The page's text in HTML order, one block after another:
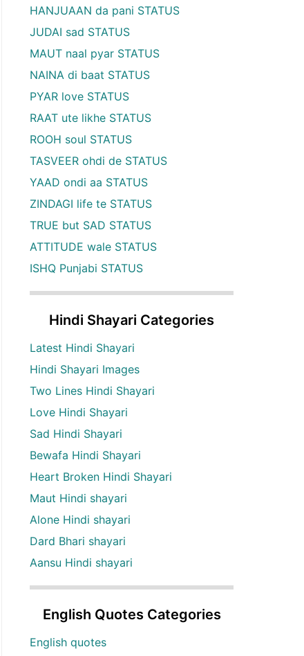
HANJUAAN da pani STATUS
JUDAI sad STATUS
MAUT naal pyar STATUS
NAINA di baat STATUS
PYAR love STATUS
RAAT ute likhe STATUS
ROOH soul STATUS
TASVEER ohdi de STATUS
YAAD ondi aa STATUS
ZINDAGI life te STATUS
TRUE but SAD STATUS
ATTITUDE wale STATUS
ISHQ Punjabi STATUS
Hindi Shayari Categories
Latest Hindi Shayari
Hindi Shayari Images
Two Lines Hindi Shayari
Love Hindi Shayari
Sad Hindi Shayari
Bewafa Hindi Shayari
Heart Broken Hindi Shayari
Maut Hindi shayari
Alone Hindi shayari
Dard Bhari shayari
Aansu Hindi shayari
English Quotes Categories
English quotes